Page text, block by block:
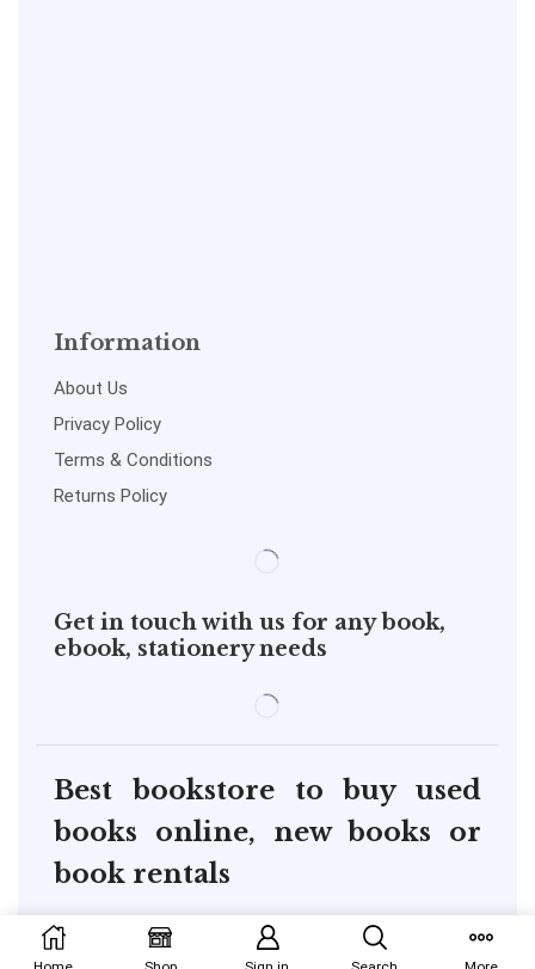
Information
About Us
Privacy Policy
Terms & Conditions
Returns Policy
Get in touch with us for any book,
ebook, stationery needs
Best bookstore to buy used
books online, new books or
book rentals
copyright@pustakkosh.com